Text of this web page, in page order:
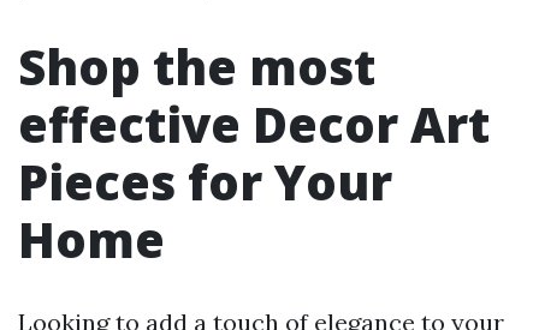
Shop the most
effective Decor Art
Pieces for Your
Home
Looking to add a touch of elegance to your